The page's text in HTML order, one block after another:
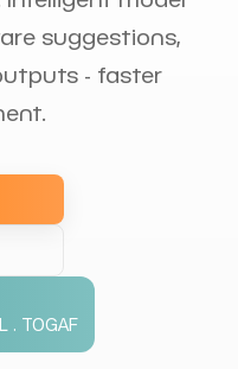
suggestions,
- faster
. TOGAF